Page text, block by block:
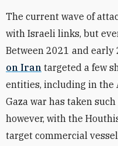
The current wave of
with Israeli links, but
Between 2021 and early
on Iran targeted a few
entities, including in the
Gaza war has taken
however, with the
target commercial